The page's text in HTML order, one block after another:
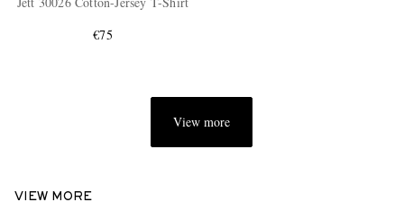
€75
View more
VIEW MORE